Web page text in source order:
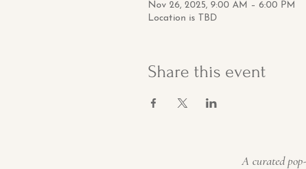
Nov 26, 2025, 9:00 AM – 6:00 PM
Location is TBD
Share this event
A curated